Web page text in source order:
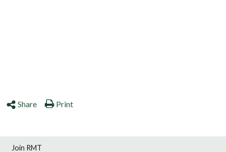
Share Print
Join RMT